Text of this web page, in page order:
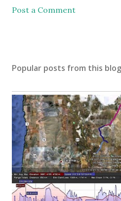
Post a Comment
Popular posts from this blog